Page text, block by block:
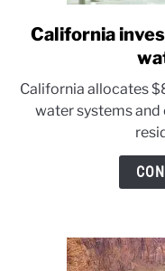
California
California allocates
water systems